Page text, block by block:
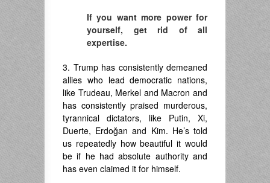
If you want more power for
yourself, get rid of all
expertise.
3. Trump has consistently demeaned
allies who lead democratic nations,
like Trudeau, Merkel and Macron and
has consistently praised murderous,
tyrannical dictators, like Putin, Xi,
Duerte, Erdoğan and Kim. He’s told
us repeatedly how beautiful it would
be if he had absolute authority and
has even claimed it for himself.